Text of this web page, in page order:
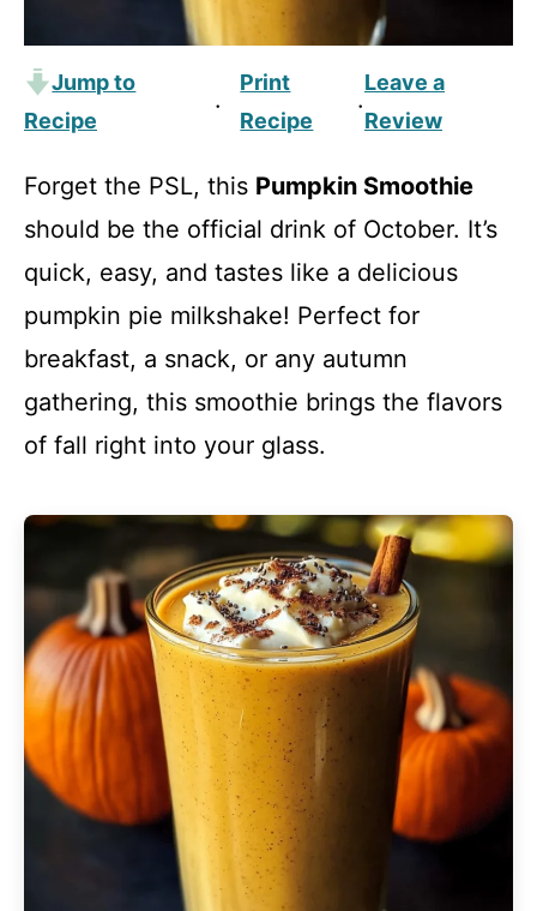
Jump to
Recipe
·
Print
Recipe
·
Leave a
Review
Forget the PSL, this Pumpkin Smoothie
should be the official drink of October. It’s
quick, easy, and tastes like a delicious
pumpkin pie milkshake! Perfect for
breakfast, a snack, or any autumn
gathering, this smoothie brings the flavors
of fall right into your glass.